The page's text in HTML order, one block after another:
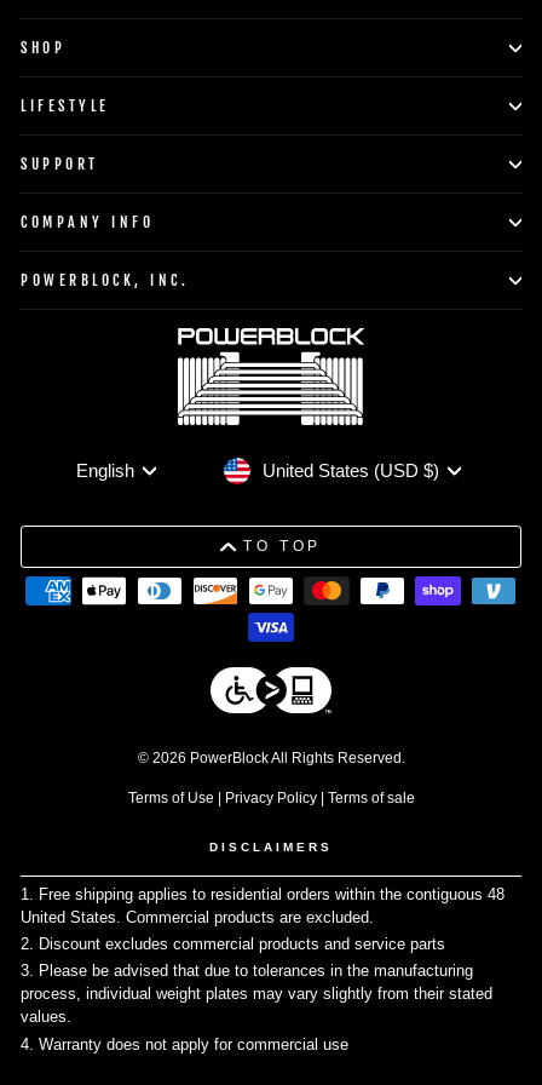
SHOP
LIFESTYLE
SUPPORT
COMPANY INFO
POWERBLOCK, INC.
Language
English CurrencyUnited States (USD $)
TO TOP
© 2026 PowerBlock All Rights Reserved.
Terms of Use Privacy Policy| Terms of sale
DISCLAIMERS
1. Free shipping applies to residential orders within the contiguous 48
United States. Commercial products are excluded.
2. Discount excludes commercial products and service parts
3. Please be advised that due to tolerances in the manufacturing
process, individual weight plates may vary slightly from their stated
values.
4. Warranty does not apply for commercial use